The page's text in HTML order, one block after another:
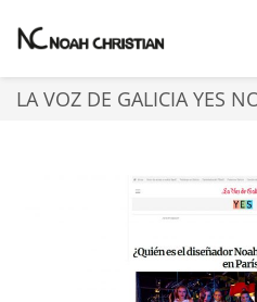
LA VOZ DE GALICIA YES